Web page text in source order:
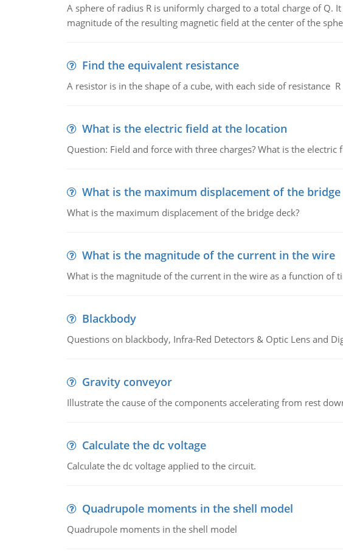
A sphere of radius R is uniformly charged to a total charge of Q.
magnitude of the resulting magnetic field at the center of the
Find the equivalent resistance
A resistor is in the shape of a cube, with each side of resistance
What is the electric field at the location
Question: Field and force with three charges? What is the
What is the maximum displacement of the bridge
What is the maximum displacement of the bridge deck?
What is the magnitude of the current in the wire
What is the magnitude of the current in the wire as a function of
Blackbody
Questions on blackbody, Infra-Red Detectors & Optic Lens and
Gravity conveyor
Illustrate the cause of the components accelerating from rest
Calculate the dc voltage
Calculate the dc voltage applied to the circuit.
Quadrupole moments in the shell model
Quadrupole moments in the shell model